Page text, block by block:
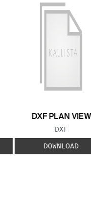
DXF PLAN VIEW
FILE
DXF
DOWNLOAD